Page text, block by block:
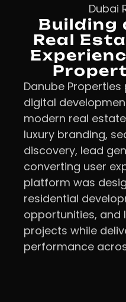
Dubai
Building
Real
Danube
digital
modern real
luxury branding,
discovery, lead
converting user
platform was
residential
opportunities,
projects while
performance